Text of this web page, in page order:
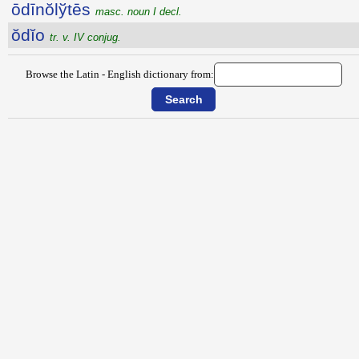
ōdīnŏlўtēs masc. noun I decl.
ŏdĭo tr. v. IV conjug.
Browse the Latin - English dictionary from: